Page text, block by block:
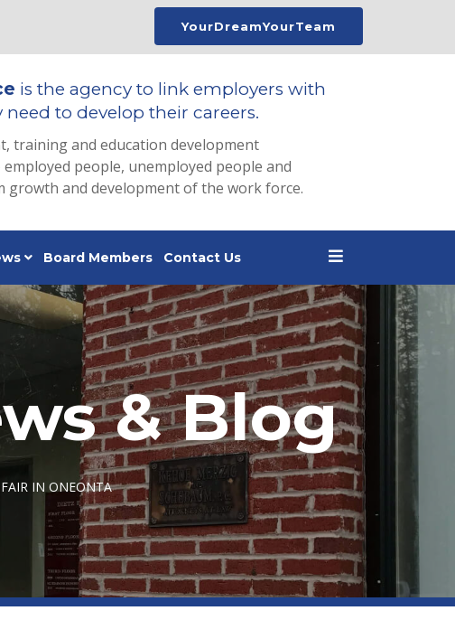
YourDreamYourTeam
is the agency to link employers with
to develop their careers.
training and education development
people, unemployed people and
and development of the work force.
Board Members Contact Us
& Blog
IN ONEONTA